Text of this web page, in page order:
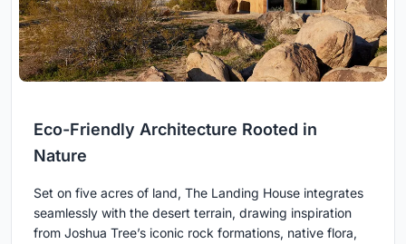
Eco-Friendly Architecture Rooted in
Nature
Set on five acres of land, The Landing House integrates
seamlessly with the desert terrain, drawing inspiration
from Joshua Tree’s iconic rock formations, native flora,